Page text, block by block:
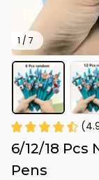
1 / 7
6/12/18 Pcs
Pens